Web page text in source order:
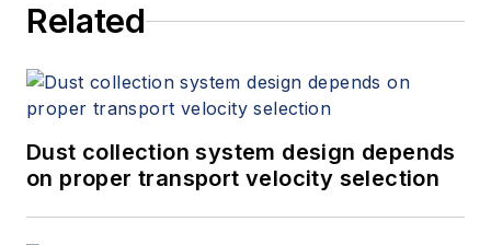
Related
Dust collection system design depends
on proper transport velocity selection